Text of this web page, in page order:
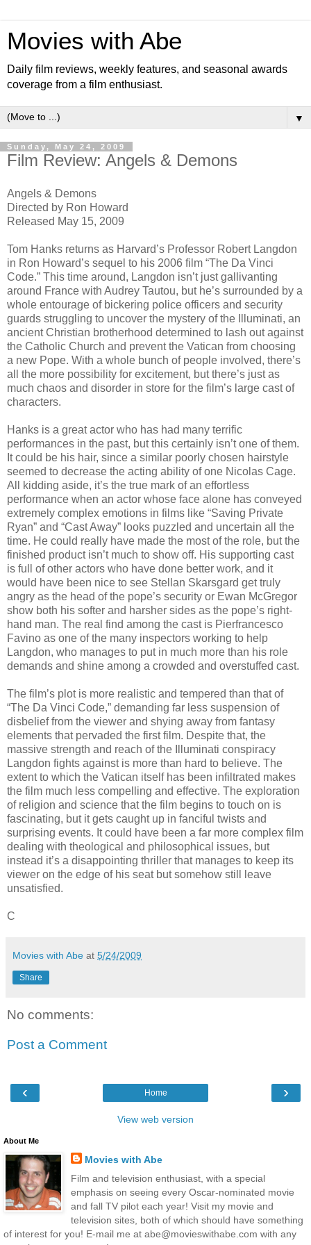
Movies with Abe
Daily film reviews, weekly features, and seasonal awards
coverage from a film enthusiast.
▼
Sunday, May 24, 2009
Film Review: Angels & Demons
Angels & Demons
Directed by Ron Howard
Released May 15, 2009
Tom Hanks returns as Harvard’s Professor Robert Langdon
in Ron Howard’s sequel to his 2006 film “The Da Vinci
Code.” This time around, Langdon isn’t just gallivanting
around France with Audrey Tautou, but he’s surrounded by a
whole entourage of bickering police officers and security
guards struggling to uncover the mystery of the Illuminati, an
ancient Christian brotherhood determined to lash out against
the Catholic Church and prevent the Vatican from choosing
a new Pope. With a whole bunch of people involved, there’s
all the more possibility for excitement, but there’s just as
much chaos and disorder in store for the film’s large cast of
characters.
Hanks is a great actor who has had many terrific
performances in the past, but this certainly isn’t one of them.
It could be his hair, since a similar poorly chosen hairstyle
seemed to decrease the acting ability of one Nicolas Cage.
All kidding aside, it’s the true mark of an effortless
performance when an actor whose face alone has conveyed
extremely complex emotions in films like “Saving Private
Ryan” and “Cast Away” looks puzzled and uncertain all the
time. He could really have made the most of the role, but the
finished product isn’t much to show off. His supporting cast
is full of other actors who have done better work, and it
would have been nice to see Stellan Skarsgard get truly
angry as the head of the pope’s security or Ewan McGregor
show both his softer and harsher sides as the pope’s right-
hand man. The real find among the cast is Pierfrancesco
Favino as one of the many inspectors working to help
Langdon, who manages to put in much more than his role
demands and shine among a crowded and overstuffed cast.
The film’s plot is more realistic and tempered than that of
“The Da Vinci Code,” demanding far less suspension of
disbelief from the viewer and shying away from fantasy
elements that pervaded the first film. Despite that, the
massive strength and reach of the Illuminati conspiracy
Langdon fights against is more than hard to believe. The
extent to which the Vatican itself has been infiltrated makes
the film much less compelling and effective. The exploration
of religion and science that the film begins to touch on is
fascinating, but it gets caught up in fanciful twists and
surprising events. It could have been a far more complex film
dealing with theological and philosophical issues, but
instead it’s a disappointing thriller that manages to keep its
viewer on the edge of his seat but somehow still leave
unsatisfied.
C
Movies with Abe at 5/24/2009
Share
No comments:
Post a Comment
‹ ›
Home
View web version
About Me
Movies with Abe
Film and television enthusiast, with a special
emphasis on seeing every Oscar-nominated movie
and fall TV pilot each year! Visit my movie and
television sites, both of which should have something
of interest for you! E-mail me at abe@movieswithabe.com with any